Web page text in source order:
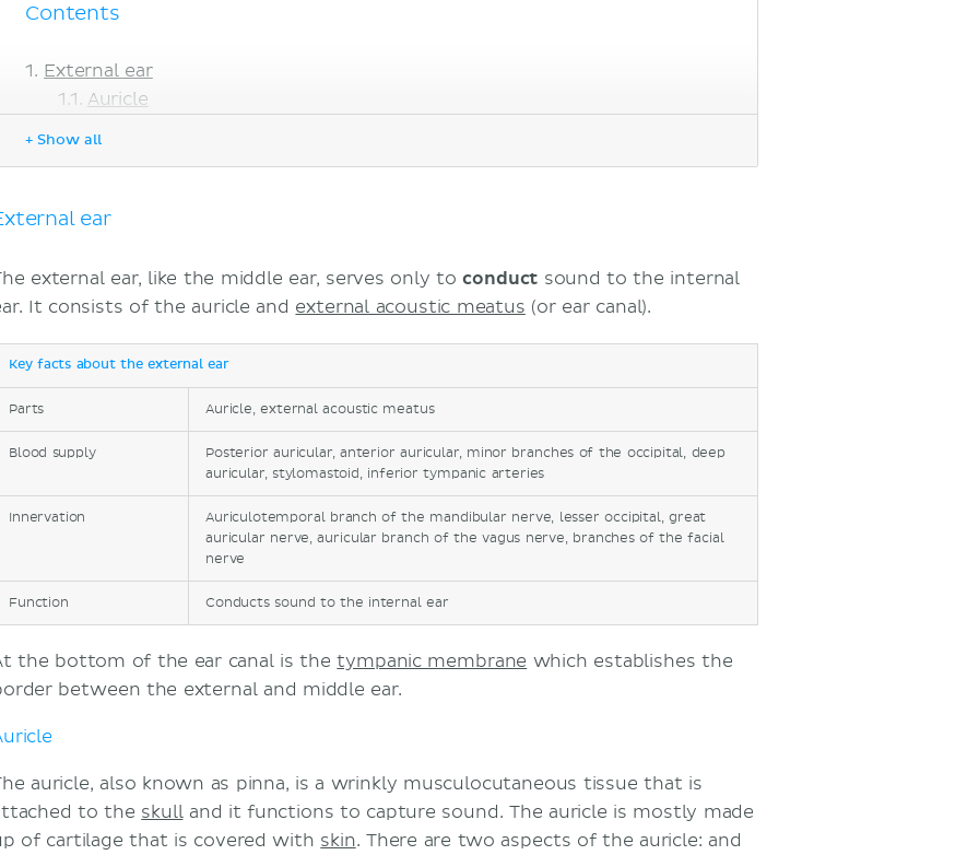
Contents
External ear
Auricle
Vasculature of the external ear
Middle ear
Tympanic cavity
Muscles of the auditory ossicles
Vasculature of the middle ear
Innervation of the middle ear
Bony labyrinth
Membranous labyrinth
Vasculature of the internal ear
Innervation of the internal ear
Transmission of sound
Clinical relations
Impacted cerumen
Inflammations
Deafness
+ Show all
ear
external ear, like the middle ear, serves only toconduct sound to the internal
It consists of the auricle and external acoustic meatus (or ear canal).
Key facts about the external ear
Parts Auricle, external acoustic meatus
Blood supply
Posterior auricular, anterior auricular, minor branches of the occipital, deep
auricular, stylomastoid, inferior tympanic arteries
Innervation
Auriculotemporal branch of the mandibular nerve, lesser occipital, great
auricular nerve, auricular branch of the vagus nerve, branches of the facial
nerve
Function Conducts sound to the internal ear
the bottom of the ear canal is thetympanic membrane which establishes the
between the external and middle ear.
auricle, also known as pinna, is a wrinkly musculocutaneous tissue that is
to the skulland it functions to capture sound. The auricle is mostly made
of cartilage that is covered with skin. There are two aspects of the auricle: and